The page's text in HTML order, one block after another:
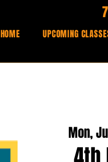
HOME UPCOMING
Mon,